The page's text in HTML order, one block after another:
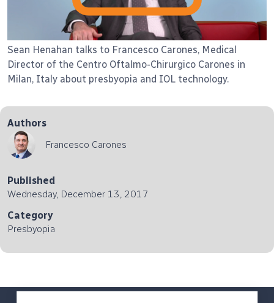
Sean Henahan talks to Francesco Carones, Medical
Director of the Centro Oftalmo-Chirurgico Carones in
Milan, Italy about presbyopia and IOL technology.
Authors
Francesco Carones
Published
Wednesday, December 13, 2017
Category
Presbyopia